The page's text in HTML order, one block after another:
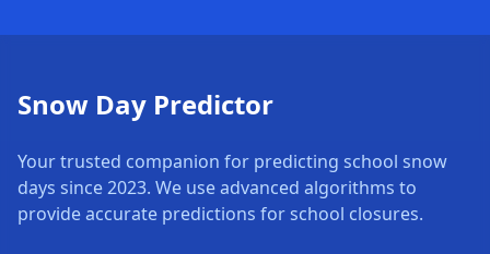
Snow Day Predictor
Your trusted companion for predicting school snow
days since 2023. We use advanced algorithms to
provide accurate predictions for school closures.